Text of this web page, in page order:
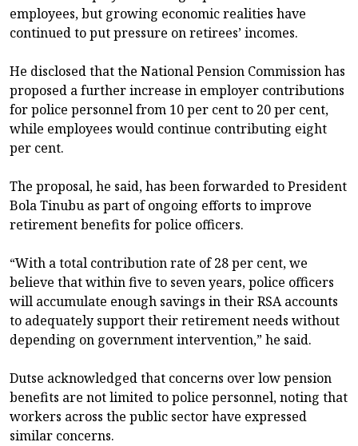
employees, but growing economic realities have
continued to put pressure on retirees’ incomes.
He disclosed that the National Pension Commission has
proposed a further increase in employer contributions
for police personnel from 10 per cent to 20 per cent,
while employees would continue contributing eight
per cent.
The proposal, he said, has been forwarded to President
Bola Tinubu as part of ongoing efforts to improve
retirement benefits for police officers.
“With a total contribution rate of 28 per cent, we
believe that within five to seven years, police officers
will accumulate enough savings in their RSA accounts
to adequately support their retirement needs without
depending on government intervention,” he said.
Dutse acknowledged that concerns over low pension
benefits are not limited to police personnel, noting that
workers across the public sector have expressed
similar concerns.